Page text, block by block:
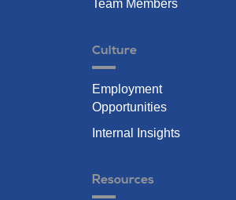
Team Members
Culture
Employment
Opportunities
Internal Insights
Resources